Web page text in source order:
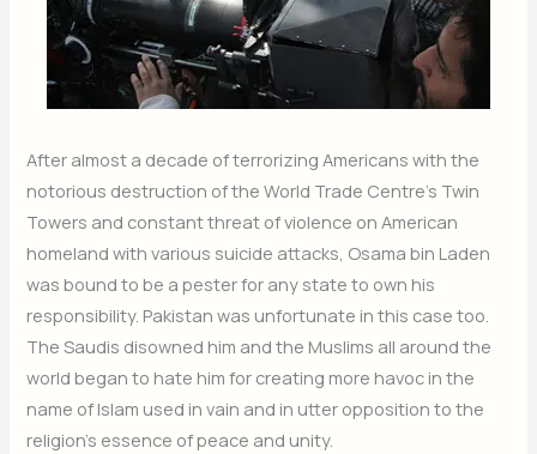
After almost a decade of terrorizing Americans with the
notorious destruction of the World Trade Centre’s Twin
Towers and constant threat of violence on American
homeland with various suicide attacks, Osama bin Laden
was bound to be a pester for any state to own his
responsibility. Pakistan was unfortunate in this case too.
The Saudis disowned him and the Muslims all around the
world began to hate him for creating more havoc in the
name of Islam used in vain and in utter opposition to the
religion’s essence of peace and unity.